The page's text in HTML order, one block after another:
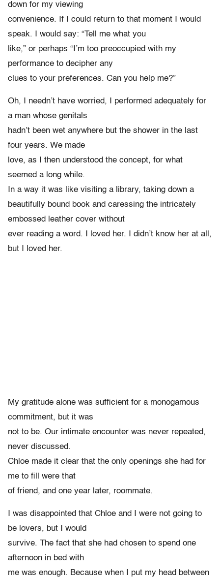
down for my viewing
convenience. If I could return to that moment I would
speak. I would say: “Tell me what you
like,” or perhaps “I’m too preoccupied with my
performance to decipher any
clues to your preferences. Can you help me?”
Oh, I needn’t have worried, I performed adequately for
a man whose genitals
hadn’t been wet anywhere but the shower in the last
four years. We made
love, as I then understood the concept, for what
seemed a long while.
In a way it was like visiting a library, taking down a
beautifully bound book and caressing the intricately
embossed leather cover without
ever reading a word. I loved her. I didn’t know her at all,
but I loved her.
My gratitude alone was sufficient for a monogamous
commitment, but it was
not to be. Our intimate encounter was never repeated,
never discussed.
Chloe made it clear that the only openings she had for
me to fill were that
of friend, and one year later, roommate.
I was disappointed that Chloe and I were not going to
be lovers, but I would
survive. The fact that she had chosen to spend one
afternoon in bed with
me was enough. Because when I put my head between